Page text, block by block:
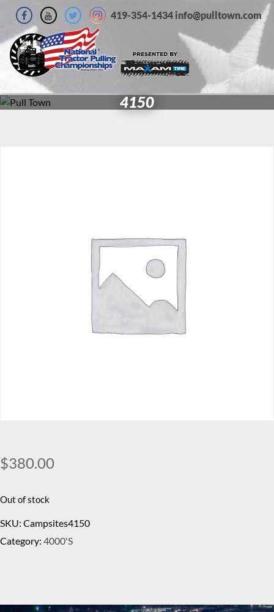
419-354-1434 info@pulltown.com
4150
$380.00
Out of stock
SKU: Campsites4150
Category: 4000's